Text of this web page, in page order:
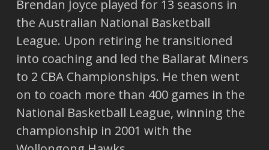
Brendan Joyce played for 13 seasons in
the Australian National Basketball
League. Upon retiring he transitioned
into coaching and led the Ballarat Miners
to 2 CBA Championships. He then went
on to coach more than 400 games in the
National Basketball League, winning the
championship in 2001 with the